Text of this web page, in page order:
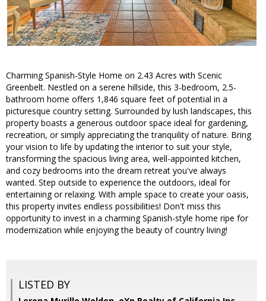
Charming Spanish-Style Home on 2.43 Acres with Scenic
Greenbelt. Nestled on a serene hillside, this 3-bedroom, 2.5-
bathroom home offers 1,846 square feet of potential in a
picturesque country setting. Surrounded by lush landscapes, this
property boasts a generous outdoor space ideal for gardening,
recreation, or simply appreciating the tranquility of nature. Bring
your vision to life by updating the interior to suit your style,
transforming the spacious living area, well-appointed kitchen,
and cozy bedrooms into the dream retreat you've always
wanted. Step outside to experience the outdoors, ideal for
entertaining or relaxing. With ample space to create your oasis,
this property invites endless possibilities! Don't miss this
opportunity to invest in a charming Spanish-style home ripe for
modernization while enjoying the beauty of country living!
LISTED BY